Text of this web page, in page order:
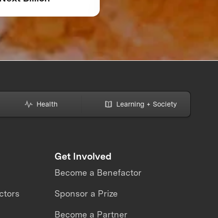
How to Avoid Them
Health Learning + Society
Get Involved
Become a Benefactor
Sponsor a Prize
Become a Partner